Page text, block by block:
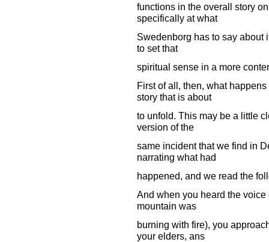
functions in the overall story
specifically at what
Swedenborg has to say about
to set that
spiritual sense in a more
First of all, then, what
story that is about
to unfold. This may be a little
version of the
same incident that we find in
narrating what had
happened, and we read the
And when you heard the
mountain was
burning with fire), you
your elders, ans